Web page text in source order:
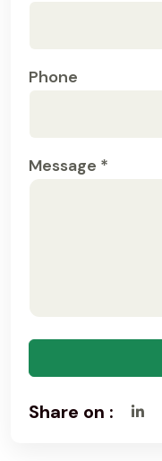
Phone
Message *
Share on :